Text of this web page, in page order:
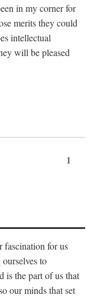
in my corner for
merits they could
intellectual
will be pleased
1
fascination for us
to
is the part of us that
our minds that set